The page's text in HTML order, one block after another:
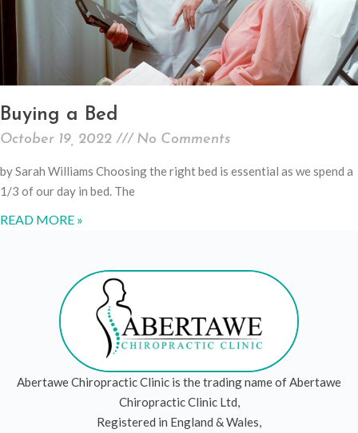
Buying a Bed
October 19, 2022 No Comments
by Sarah Williams Choosing the right bed is essential as we spend a
1/3 of our day in bed. The
READ MORE »
Abertawe Chiropractic Clinic is the trading name of Abertawe
Chiropractic Clinic Ltd,
Registered in England & Wales,